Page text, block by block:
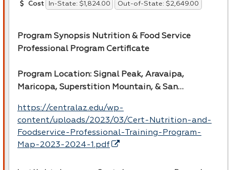
Cost In-State: $1,824.00 Out-of-State: $2,649.00
Program Synopsis Nutrition & Food Service
Professional Program Certificate
Program Location: Signal Peak, Aravaipa,
Maricopa, Superstition Mountain, & San…
https://centralaz.edu/wp-
content/uploads/2023/03/Cert-Nutrition-and-
Foodservice-Professional-Training-Program-
Map-2023-2024-1.pdf